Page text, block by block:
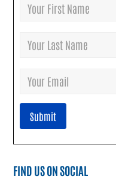
FIND US ON SOCIAL